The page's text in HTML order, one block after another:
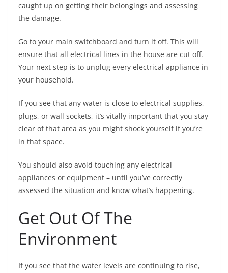
caught up on getting their belongings and assessing
the damage.
Go to your main switchboard and turn it off. This will
ensure that all electrical lines in the house are cut off.
Your next step is to unplug every electrical appliance in
your household.
If you see that any water is close to electrical supplies,
plugs, or wall sockets, it’s vitally important that you stay
clear of that area as you might shock yourself if you’re
in that space.
You should also avoid touching any electrical
appliances or equipment – until you’ve correctly
assessed the situation and know what’s happening.
Get Out Of The
Environment
If you see that the water levels are continuing to rise,